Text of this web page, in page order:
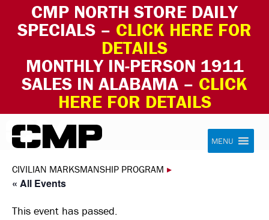
CMP NORTH STORE DAILY
SPECIALS – CLICK HERE FOR
DETAILS
MONTHLY IN-PERSON 1911
SALES IN ALABAMA – CLICK
HERE FOR DETAILS
Skip to content Civilian Marksmanship Program
MENU
CIVILIAN MARKSMANSHIP PROGRAM ▸
« All Events
This event has passed.